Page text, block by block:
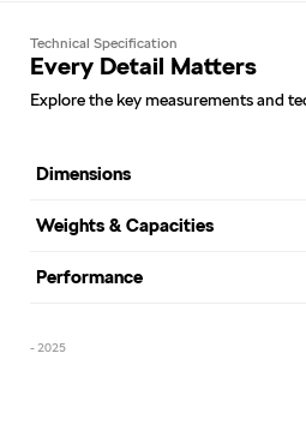
Technical Specification
Every Detail Matters
Explore the key measurements and
Dimensions
Weights & Capacities
Performance
- 2025